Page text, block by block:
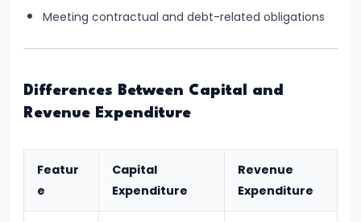
Theory
#22
Theories:
Classical
Keynesian
Meeting contractual and debt-related obligations
Differences Between Capital and
Revenue Expenditure
Featur
e
Capital
Expenditure
Revenue
Expenditure